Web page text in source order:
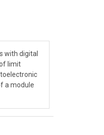
with digital
limit
a module